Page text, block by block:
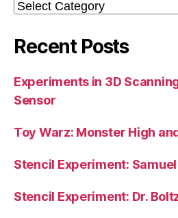
Categories
Recent Posts
Experiments in 3D
Sensor
Toy Warz: Monster High
Stencil Experiment:
Stencil Experiment: Dr.